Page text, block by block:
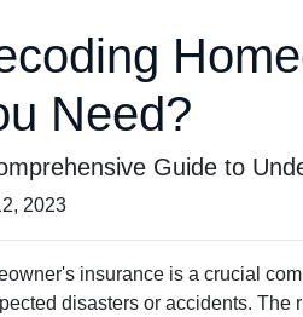
Need?
Guide to
2023
insurance is a crucial
disasters or accidents. The